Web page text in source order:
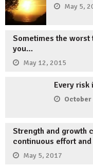
May 5,
Sometimes the worst
you…
May 12, 2015
Every risk
October
Strength and growth
continuous effort
May 5, 2017